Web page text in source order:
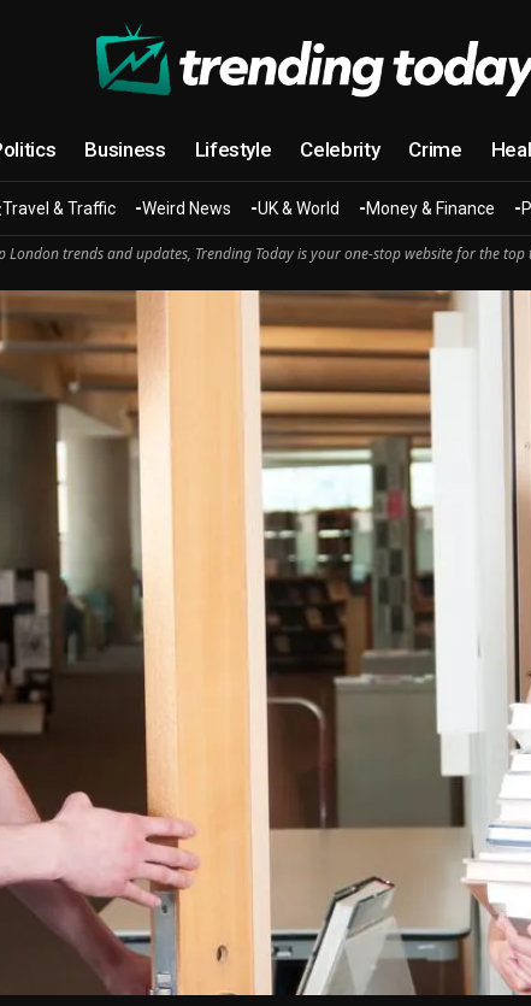
Business Lifestyle Celebrity Crime
Travel & Traffic Weird News UK & World Money & Finance
London trends and updates, Trending Today is your one-stop website for the